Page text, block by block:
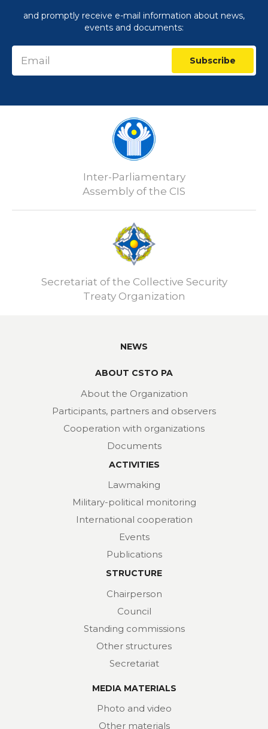
and promptly receive e-mail information about news,
events and documents:
Subscribe
Inter-Parliamentary
Assembly of the CIS
Secretariat of the Collective Security
Treaty Organization
NEWS
ABOUT CSTO PA
About the Organization
Participants, partners and observers
Cooperation with organizations
Documents
ACTIVITIES
Lawmaking
Military-political monitoring
International cooperation
Events
Publications
STRUCTURE
Chairperson
Council
Standing commissions
Other structures
Secretariat
MEDIA MATERIALS
Photo and video
Other materials